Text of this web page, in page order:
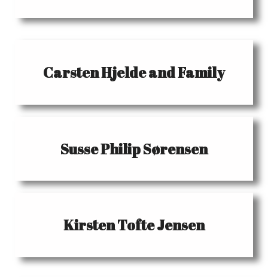
Carsten Hjelde and Family
Susse Philip Sørensen
Kirsten Tofte Jensen